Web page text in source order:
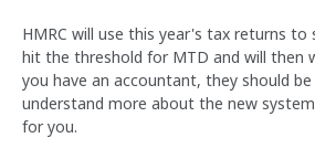
HMRC will use this year's tax returns to
hit the threshold for MTD and will then
you have an accountant, they should
understand more about the new
for you.